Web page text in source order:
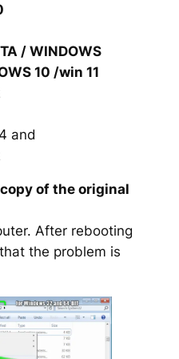
/ WINDOWS
10 /win 11
and
of the original
After rebooting
the problem is